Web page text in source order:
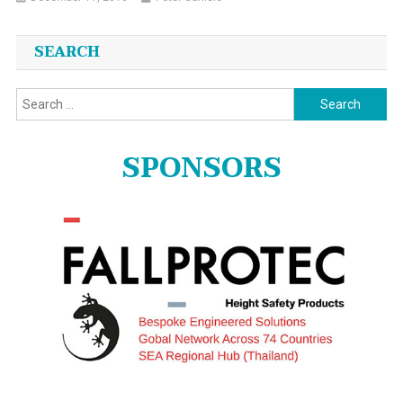
SEARCH
Search
for:
SPONSORS